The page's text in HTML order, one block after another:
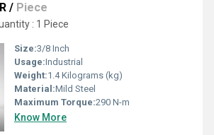
/ Piece
: 1 Piece
Size:3/8 Inch
Usage:Industrial
Weight:1.4 Kilograms (kg)
Material:Mild Steel
Maximum Torque:290 N-m
Know More